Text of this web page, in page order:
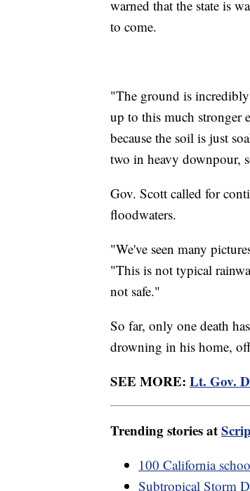
warned that the state is
to come.
"The ground is
up to this much stronger
because the soil is just
two in heavy downpour,
Gov. Scott called for
floodwaters.
"We've seen many
"This is not typical
not safe."
So far, only one death
drowning in his home,
SEE MORE: Lt. Gov.
Trending stories at
100 California
Subtropical Storm